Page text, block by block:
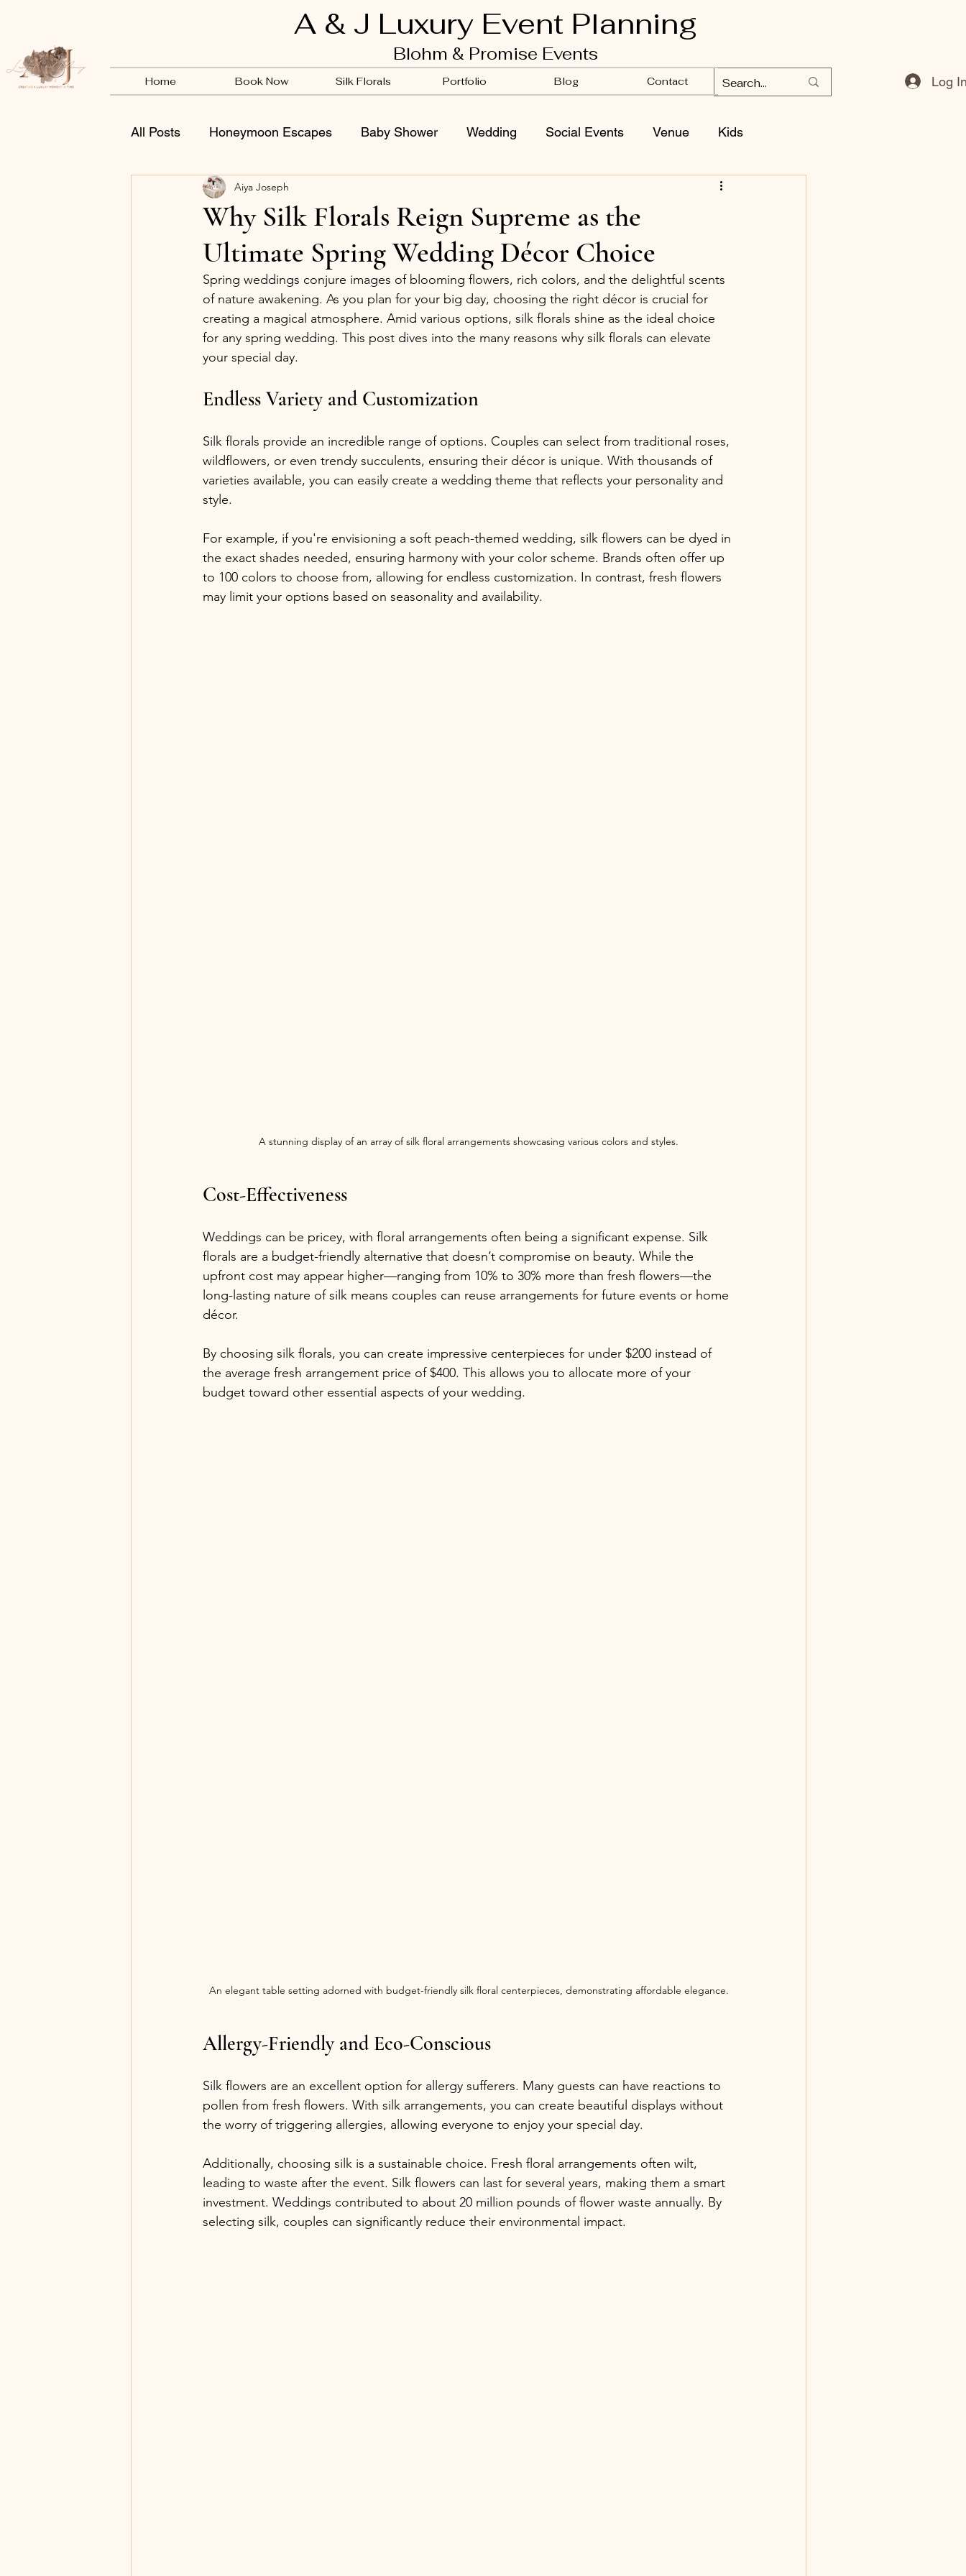
A & J Luxury Event Planning
Blohm & Promise Events
Home Book Now Silk Florals Portfolio Blog Contact Log
All Posts Honeymoon Escapes Baby Shower Wedding Social Events Venue Kids
Vendors BSB
Why Silk Florals Reign Supreme as the
Ultimate Spring Wedding Décor Choice
Aiya Joseph
Spring weddings conjure images of blooming flowers, rich colors, and the delightful scents
of nature awakening. As you plan for your big day, choosing the right décor is crucial for
creating a magical atmosphere. Amid various options, silk florals shine as the ideal choice
for any spring wedding. This post dives into the many reasons why silk florals can elevate
your special day.
Endless Variety and Customization
Silk florals provide an incredible range of options. Couples can select from traditional roses,
wildflowers, or even trendy succulents, ensuring their décor is unique. With thousands of
varieties available, you can easily create a wedding theme that reflects your personality and
style.
For example, if you're envisioning a soft peach-themed wedding, silk flowers can be dyed in
the exact shades needed, ensuring harmony with your color scheme. Brands often offer up
to 100 colors to choose from, allowing for endless customization. In contrast, fresh flowers
may limit your options based on seasonality and availability.
A stunning display of an array of silk floral arrangements showcasing various colors and styles.
Cost-Effectiveness
Weddings can be pricey, with floral arrangements often being a significant expense. Silk
florals are a budget-friendly alternative that doesn’t compromise on beauty. While the
upfront cost may appear higher—ranging from 10% to 30% more than fresh flowers—the
long-lasting nature of silk means couples can reuse arrangements for future events or home
décor.
By choosing silk florals, you can create impressive centerpieces for under $200 instead of
the average fresh arrangement price of $400. This allows you to allocate more of your
budget toward other essential aspects of your wedding.
An elegant table setting adorned with budget-friendly silk floral centerpieces, demonstrating affordable elegance.
Allergy-Friendly and Eco-Conscious
Silk flowers are an excellent option for allergy sufferers. Many guests can have reactions to
pollen from fresh flowers. With silk arrangements, you can create beautiful displays without
the worry of triggering allergies, allowing everyone to enjoy your special day.
Additionally, choosing silk is a sustainable choice. Fresh floral arrangements often wilt,
leading to waste after the event. Silk flowers can last for several years, making them a smart
investment. Weddings contributed to about 20 million pounds of flower waste annually. By
selecting silk, couples can significantly reduce their environmental impact.